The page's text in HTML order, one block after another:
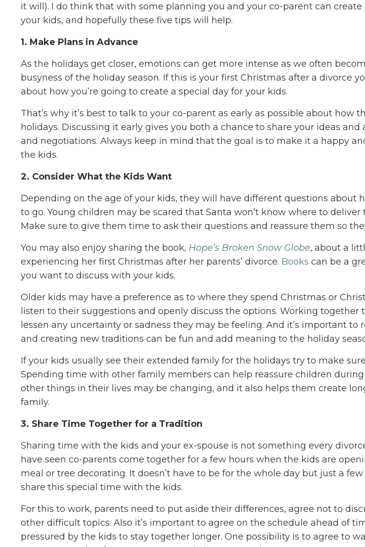
it will). I do think that with some planning you and your co-parent can create
your kids, and hopefully these five tips will help.
1. Make Plans in Advance
As the holidays get closer, emotions can get more intense as we often
busyness of the holiday season. If this is your first Christmas after a divorce
about how you’re going to create a special day for your kids.
That’s why it’s best to talk to your co-parent as early as possible about how
holidays. Discussing it early gives you both a chance to share your ideas
and negotiations. Always keep in mind that the goal is to make it a happy
the kids.
2. Consider What the Kids Want
Depending on the age of your kids, they will have different questions about
to go. Young children may be scared that Santa won’t know where to deliver
Make sure to give them time to ask their questions and reassure them so
You may also enjoy sharing the book, Hope’s Broken Snow Globe, about a
experiencing her first Christmas after her parents’ divorce. Books can be a
you want to discuss with your kids.
Older kids may have a preference as to where they spend Christmas or
listen to their suggestions and openly discuss the options. Working together
lessen any uncertainty or sadness they may be feeling. And it’s important
and creating new traditions can be fun and add meaning to the holiday
If your kids usually see their extended family for the holidays try to make
Spending time with other family members can help reassure children
other things in their lives may be changing, and it also helps them create
family.
3. Share Time Together for a Tradition
Sharing time with the kids and your ex-spouse is not something every
have seen co-parents come together for a few hours when the kids are
meal or tree decorating. It doesn’t have to be for the whole day but just a
share this special time with the kids.
For this to work, parents need to put aside their differences, agree not to
other difficult topics. Also it’s important to agree on the schedule ahead of
pressured by the kids to stay together longer. One possibility is to agree to